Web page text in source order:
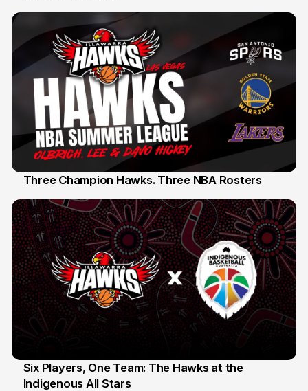
Three Champion Hawks. Three NBA Rosters
7 Jul
Six Players, One Team: The Hawks at the
Indigenous All Stars